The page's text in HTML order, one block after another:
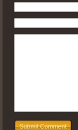
Submit Comment